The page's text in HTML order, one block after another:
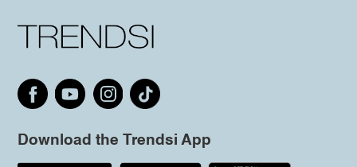
Download the Trendsi App